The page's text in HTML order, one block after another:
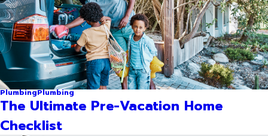
PlumbingPlumbing
The Ultimate Pre-Vacation Home
Checklist